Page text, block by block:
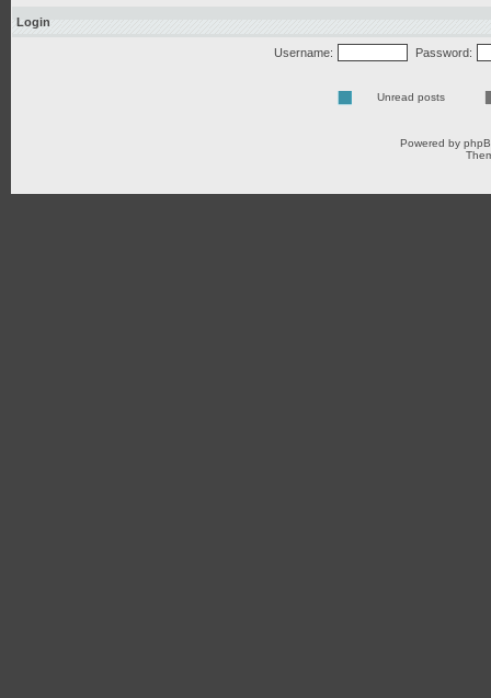
Login
Username: Password:
Unread posts
Powered by